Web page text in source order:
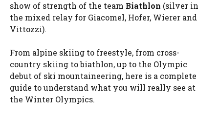
show of strength of the team Biathlon (silver in
the mixed relay for Giacomel, Hofer, Wierer and
Vittozzi).
From alpine skiing to freestyle, from cross-
country skiing to biathlon, up to the Olympic
debut of ski mountaineering, here is a complete
guide to understand what you will really see at
the Winter Olympics.